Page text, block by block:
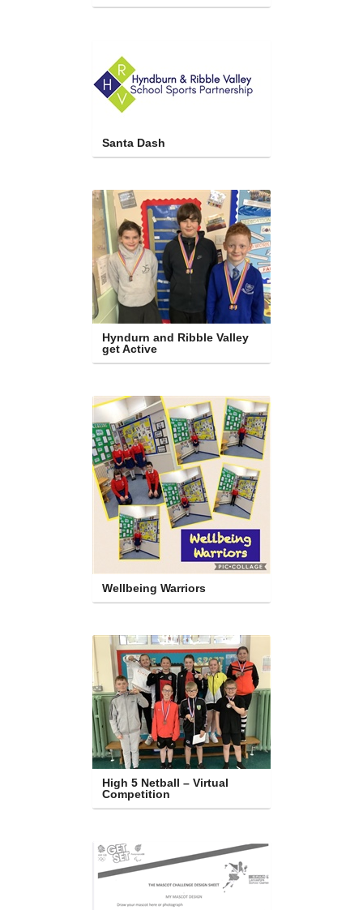
Santa Dash
Hyndurn and Ribble Valley
get Active
Wellbeing Warriors
High 5 Netball – Virtual
Competition